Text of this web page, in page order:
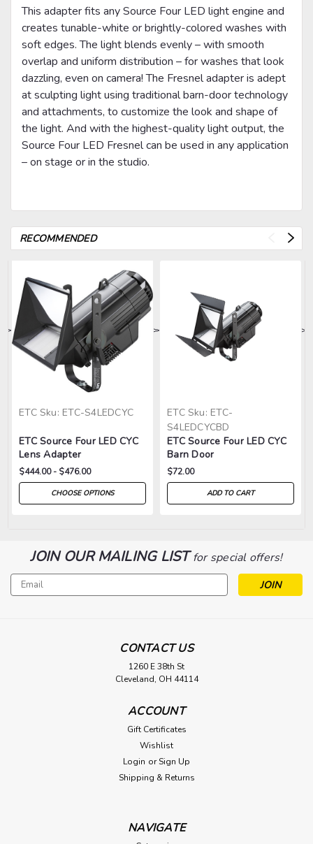
This adapter fits any Source Four LED light engine and
creates tunable-white or brightly-colored washes with
soft edges. The light blends evenly – with smooth
overlap and uniform distribution – for washes that look
dazzling, even on camera! The Fresnel adapter is adept
at sculpting light using traditional barn-door technology
and attachments, to customize the look and shape of
the light. And with the highest-quality light output, the
Source Four LED Fresnel can be used in any application
– on stage or in the studio.
RECOMMENDED
> >
ETC Sku: ETC-S4LEDCYC
ETC Source Four LED CYC
Lens Adapter
$444.00 - $476.00
CHOOSE OPTIONS
> >
ETC Sku: ETC-
S4LEDCYCBD
ETC Source Four LED CYC
Barn Door
$72.00
ADD TO CART
>
JOIN OUR MAILING LISTfor special offers!
Email
Address
CONTACT US
1260 E 38th St
Cleveland, OH 44114
ACCOUNT
Gift Certificates
Wishlist
Login or Sign Up
Shipping & Returns
NAVIGATE